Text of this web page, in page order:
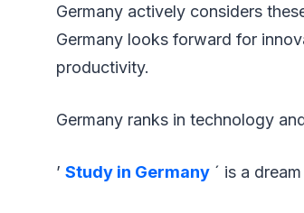
Germany actively considers
Germany looks forward for
productivity.
Germany ranks in technology
’ Study in Germany ´ is a